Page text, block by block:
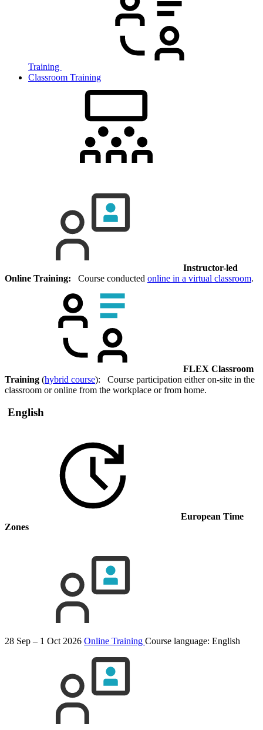
Training
Classroom Training
Instructor-led
Online Training: Course conducted online in a virtual classroom.
FLEX Classroom
Training (hybrid course): Course participation either on-site in the
classroom or online from the workplace or from home.
English
European Time
Zones
28 Sep – 1 Oct 2026 Online Training Course language: English